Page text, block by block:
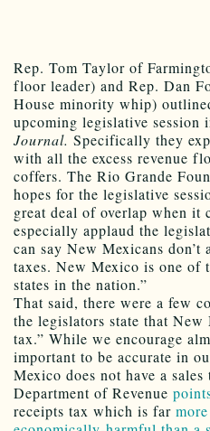
Rep. Tom Taylor of
floor leader) and Rep. Dan
House minority whip)
upcoming legislative session
Journal. Specifically they
with all the excess revenue
coffers. The Rio Grande
hopes for the legislative
great deal of overlap when it
especially applaud the
can say New Mexicans
taxes. New Mexico is one of
states in the nation.”
That said, there were a few
the legislators state that
tax.” While we encourage
important to be accurate in
Mexico does not have a
Department of Revenue
receipts tax which is far